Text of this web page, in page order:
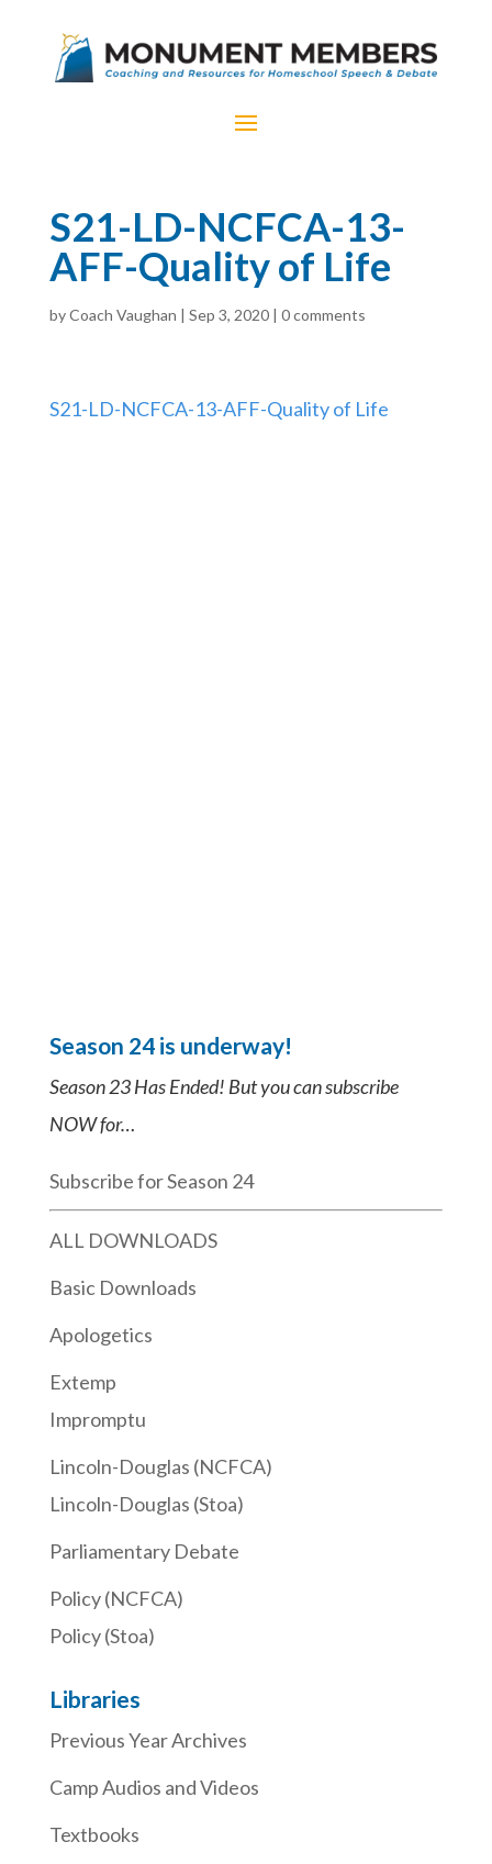
S21-LD-NCFCA-13-
AFF-Quality of Life
byCoach Vaughan | Sep 3, 2020| 0 comments
S21-LD-NCFCA-13-AFF-Quality of Life
Season 24 is underway!
Season 23 Has Ended! But you can subscribe
NOW for…
Subscribe for Season 24
ALL DOWNLOADS
Basic Downloads
Apologetics
Extemp
Impromptu
Lincoln-Douglas (NCFCA)
Lincoln-Douglas (Stoa)
Parliamentary Debate
Policy (NCFCA)
Policy (Stoa)
Libraries
Previous Year Archives
Camp Audios and Videos
Textbooks